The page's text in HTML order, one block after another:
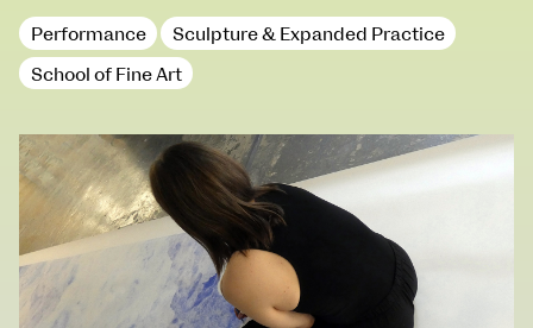
Wed 14 June 10am–8pm
Courses on show:
BA Fashion
BA Jewellery & Objects
BA Textile & Surface Design
Joint (Hons) Education Design or Fine Art
BA Graphic Design
BA Illustration
Performance Sculpture & Expanded Practice
School of Fine Art